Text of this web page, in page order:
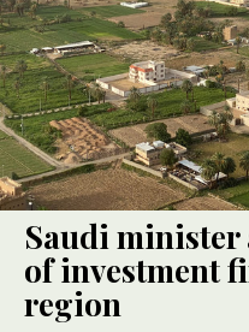
Saudi minister
of investment
region